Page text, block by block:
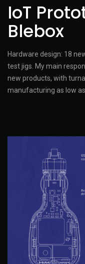
IoT
Blebox
Hardware design: 18
test jigs. My main
new products, with
manufacturing as low